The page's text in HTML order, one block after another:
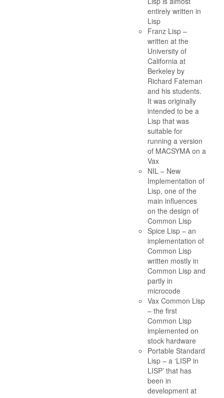
entirely written in
Lisp
Franz Lisp –
written at the
University of
California at
Berkeley by
Richard Fateman
and his students.
It was originally
intended to be a
Lisp that was
suitable for
running a version
of MACSYMA on a
Vax
NIL – New
Implementation of
Lisp, one of the
main influences
on the design of
Common Lisp
Spice Lisp – an
implementation of
Common Lisp
written mostly in
Common Lisp and
partly in
microcode
Vax Common Lisp
– the first
Common Lisp
implemented on
stock hardware
Portable Standard
Lisp – a ‘LISP in
LISP’ that has
been in
development at